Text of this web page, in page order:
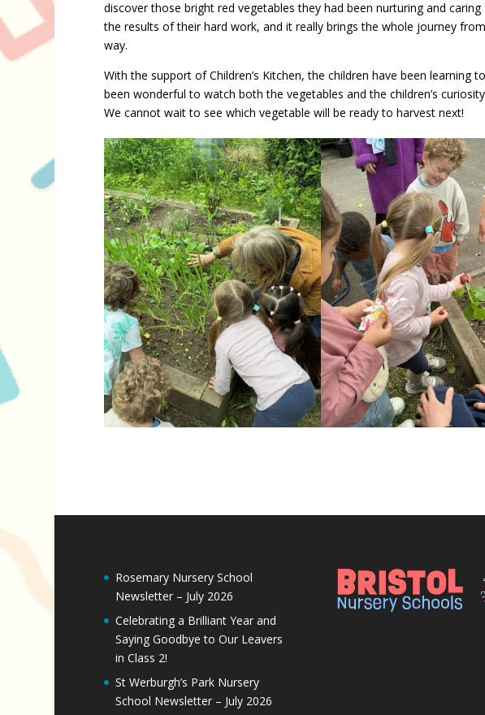
discover those bright red vegetables they had been nurturing and
the results of their hard work, and it really brings the whole journey
way.
With the support of Children’s Kitchen, the children have been
been wonderful to watch both the vegetables and the children’s
We cannot wait to see which vegetable will be ready to harvest next!
Rosemary Nursery School
Newsletter – July 2026
Celebrating a Brilliant Year and
Saying Goodbye to Our Leavers
in Class 2!
St Werburgh’s Park Nursery
School Newsletter – July 2026